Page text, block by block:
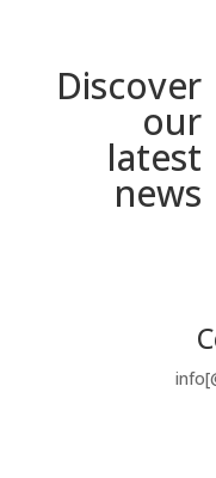
Discover
our
latest
news